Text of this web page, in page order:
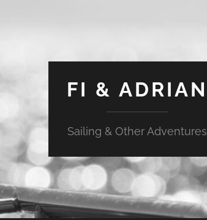
FI & ADRIAN
Sailing & Other Adventures